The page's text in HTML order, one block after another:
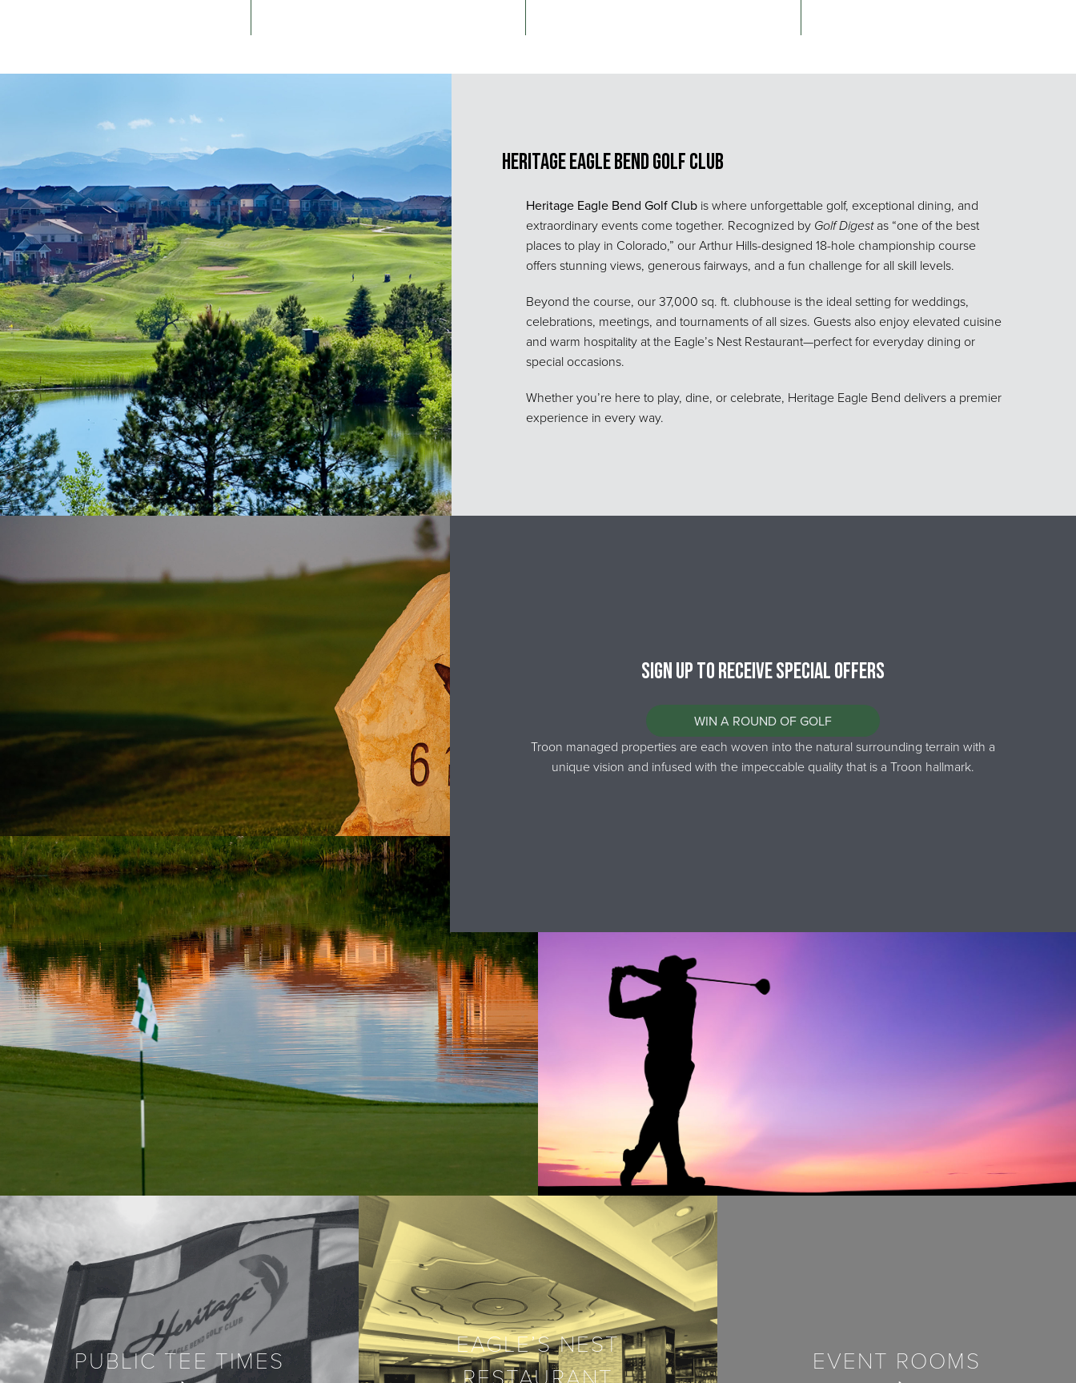
Heritage Eagle Bend Golf Club
Heritage Eagle Bend Golf Clubis where unforgettable golf, exceptional dining, and
extraordinary events come together. Recognized by Golf Digestas “one of the best
places to play in Colorado,” our Arthur Hills-designed 18-hole championship course
offers stunning views, generous fairways, and a fun challenge for all skill levels.
Beyond the course, our 37,000 sq. ft. clubhouse is the ideal setting for weddings,
celebrations, meetings, and tournaments of all sizes. Guests also enjoy elevated cuisine
and warm hospitality at the Eagle’s Nest Restaurant—perfect for everyday dining or
special occasions.
Whether you’re here to play, dine, or celebrate, Heritage Eagle Bend delivers a premier
experience in every way.
Sign up to Receive Special Offers
WIN A ROUND OF GOLF
Troon managed properties are each woven into the natural surrounding terrain with a
unique vision and infused with the impeccable quality that is a Troon hallmark.
PUBLIC TEE TIMES
EAGLE’S NEST
RESTAURANT
EVENT ROOMS